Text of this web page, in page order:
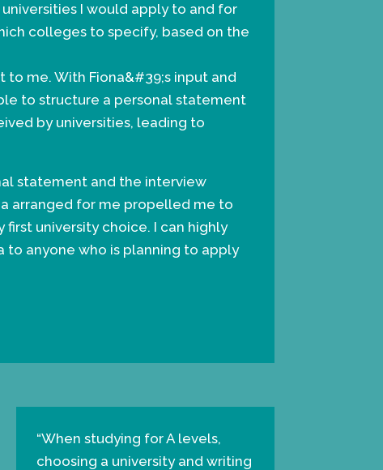
I would apply to and for
colleges to specify, based on the
to me. With Fiona&#39;s input and
to structure a personal statement
by universities, leading to
statement and the interview
arranged for me propelled me to
first university choice. I can highly
to anyone who is planning to apply
“When studying for A levels,
choosing a university and writing